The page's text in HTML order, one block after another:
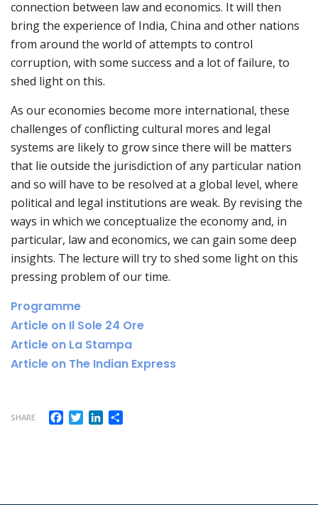
connection between law and economics. It will then
bring the experience of India, China and other nations
from around the world of attempts to control
corruption, with some success and a lot of failure, to
shed light on this.
As our economies become more international, these
challenges of conflicting cultural mores and legal
systems are likely to grow since there will be matters
that lie outside the jurisdiction of any particular nation
and so will have to be resolved at a global level, where
political and legal institutions are weak. By revising the
ways in which we conceptualize the economy and, in
particular, law and economics, we can gain some deep
insights. The lecture will try to shed some light on this
pressing problem of our time.
Programme
Article on Il Sole 24 Ore
Article on La Stampa
Article on The Indian Express
SHARE Facebook
TwitterLinkedIn